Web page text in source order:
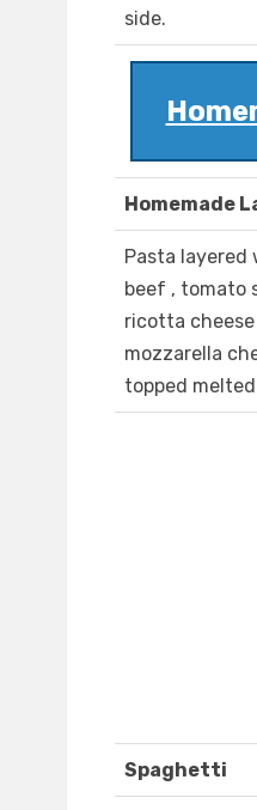
side.
Homemade
Pasta layered
beef , tomato
ricotta cheese
mozzarella
topped
Spaghetti